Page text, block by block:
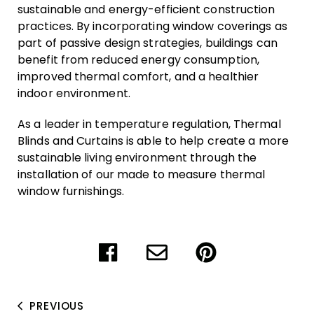
sustainable and energy-efficient construction
practices. By incorporating window coverings as
part of passive design strategies, buildings can
benefit from reduced energy consumption,
improved thermal comfort, and a healthier
indoor environment.
As a leader in temperature regulation, Thermal
Blinds and Curtains is able to help create a more
sustainable living environment through the
installation of our made to measure thermal
window furnishings.
PREVIOUS